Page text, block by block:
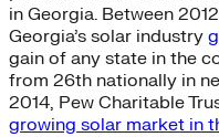
in Georgia. Between
Georgia’s solar industry
gain of any state in the
from 26th nationally in
2014, Pew Charitable
growing solar market in